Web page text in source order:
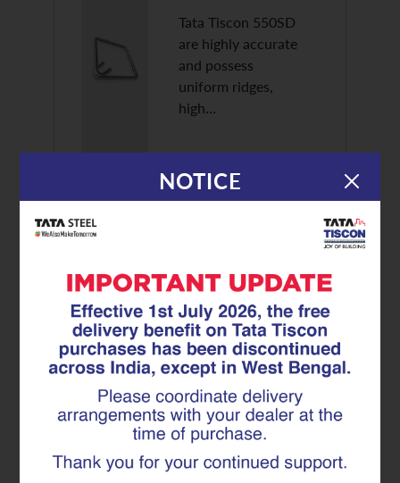
Tata Tiscon 550SD
are highly accurate
and possess
uniform ridges,
high…
Discover More
Buy Online
Tata Tiscon GFX
Ultima
Tata Tiscon 550SD
are highly accurate
and possess
uniform ridges,
high…
NOTICE